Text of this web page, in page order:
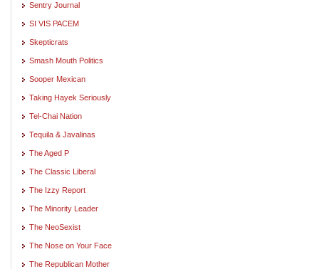
Sentry Journal
SI VIS PACEM
Skepticrats
Smash Mouth Politics
Sooper Mexican
Taking Hayek Seriously
Tel-Chai Nation
Tequila & Javalinas
The Aged P
The Classic Liberal
The Izzy Report
The Minority Leader
The NeoSexist
The Nose on Your Face
The Republican Mother